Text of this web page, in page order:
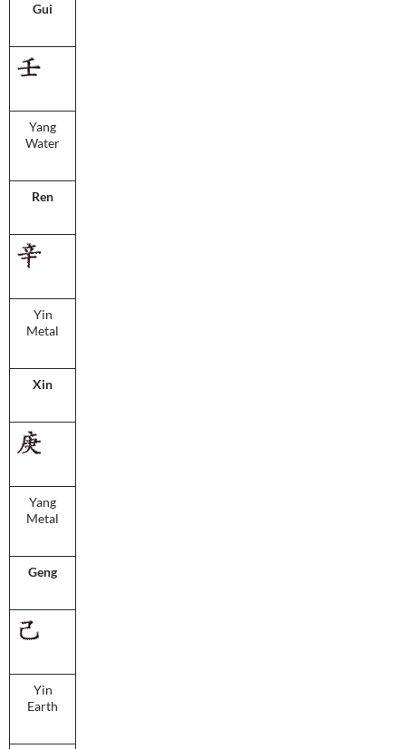
Gui
Yang
Water
Ren
Yin
Metal
Xin
Yang
Metal
Geng
Yin
Earth